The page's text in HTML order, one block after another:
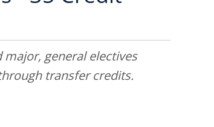
general electives
transfer credits.